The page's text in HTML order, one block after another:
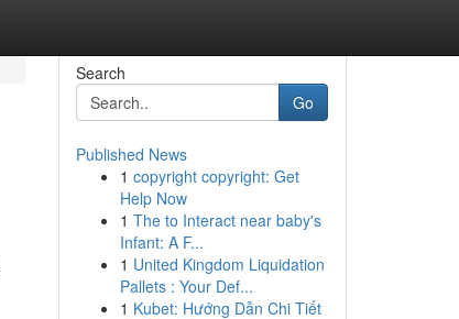
Search
Go
Published News
1 copyright copyright: Get
Help Now
1 The to Interact near baby's
Infant: A F...
1 United Kingdom Liquidation
Pallets : Your Def...
1 Kubet: Hướng Dẫn Chi Tiết